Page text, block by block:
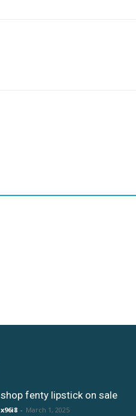
shop fenty lipstick on sale
x96i8 - March 1, 2025